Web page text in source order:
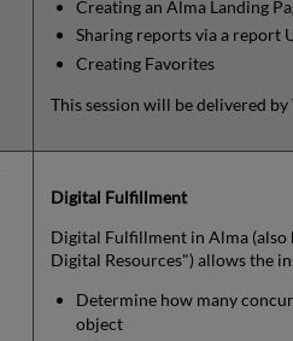
Creating an Alma Landing
Sharing reports via a report
Creating Favorites
This session will be delivered
Digital Fulfillment
Digital Fulfillment in Alma
Digital Resources") allows the
Determine how many
object